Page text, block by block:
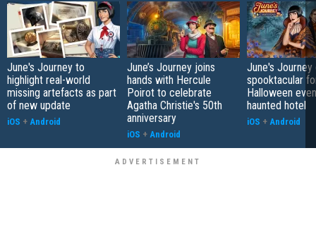
June's Journey to
highlight real-world
missing artefacts as part
of new update
iOS + Android
June’s Journey joins
hands with Hercule
Poirot to celebrate
Agatha Christie's 50th
anniversary
iOS + Android
June's Journey
spooktacular
Halloween
haunted hotel
iOS + Android